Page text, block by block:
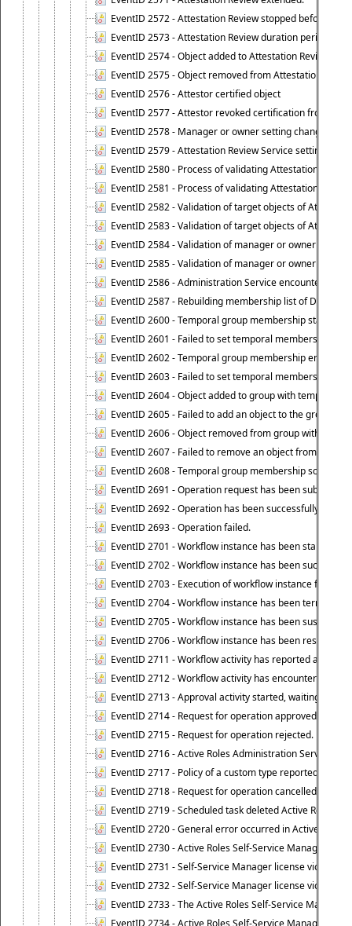
EventID 2572 - Attestation Review stopped before it
EventID 2573 - Attestation Review duration period
EventID 2574 - Object added to Attestation Review
EventID 2575 - Object removed from Attestation
EventID 2576 - Attestor certified object
EventID 2577 - Attestor revoked certification from
EventID 2578 - Manager or owner setting changed on
EventID 2579 - Attestation Review Service setting
EventID 2580 - Process of validating Attestation
EventID 2581 - Process of validating Attestation
EventID 2582 - Validation of target objects of
EventID 2583 - Validation of target objects of
EventID 2584 - Validation of manager or owner
EventID 2585 - Validation of manager or owner
EventID 2586 - Administration Service encountered
EventID 2587 - Rebuilding membership list of
EventID 2600 - Temporal group membership start
EventID 2601 - Failed to set temporal membership
EventID 2602 - Temporal group membership end time
EventID 2603 - Failed to set temporal membership
EventID 2604 - Object added to group with temporal
EventID 2605 - Failed to add an object to the group
EventID 2606 - Object removed from group with
EventID 2607 - Failed to remove an object from the
EventID 2608 - Temporal group membership schedule
EventID 2691 - Operation request has been submitted
EventID 2692 - Operation has been successfully
EventID 2693 - Operation failed.
EventID 2701 - Workflow instance has been started.
EventID 2702 - Workflow instance has been
EventID 2703 - Execution of workflow instance failed.
EventID 2704 - Workflow instance has been
EventID 2705 - Workflow instance has been suspended.
EventID 2706 - Workflow instance has been resumed.
EventID 2711 - Workflow activity has reported an alert.
EventID 2712 - Workflow activity has encountered a
EventID 2713 - Approval activity started, waiting for
EventID 2714 - Request for operation approved.
EventID 2715 - Request for operation rejected.
EventID 2716 - Active Roles Administration Service
EventID 2717 - Policy of a custom type reported an
EventID 2718 - Request for operation cancelled.
EventID 2719 - Scheduled task deleted Active Roles
EventID 2720 - General error occurred in Active Roles
EventID 2730 - Active Roles Self-Service Manager
EventID 2731 - Self-Service Manager license violation.
EventID 2732 - Self-Service Manager license
EventID 2733 - The Active Roles Self-Service Manager
EventID 2734 - Active Roles Self-Service Manager